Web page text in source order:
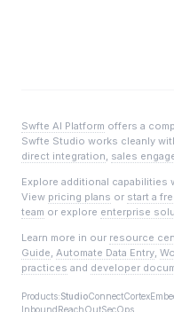
Swfte AI Platform offers a
Swfte Studio works cleanly
direct integration, sales
Explore additional capabilities
View pricing plans or start a
team or explore enterprise
Learn more in our resource
Guide, Automate Data Entry,
practices and developer
Products:StudioConnectCortex
InboundReachOutSecOps